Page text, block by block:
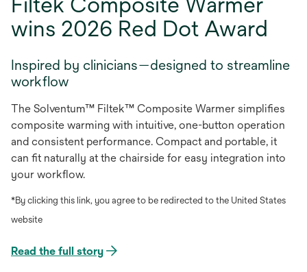
wins 2026 Red Dot Award
Inspired by clinicians—designed to streamline
workflow
The Solventum™ Filtek™ Composite Warmer simplifies
composite warming with intuitive, one-button operation
and consistent performance. Compact and portable, it
can fit naturally at the chairside for easy integration into
your workflow.
*By clicking this link, you agree to be redirected to the United States
website
Read the full story
opens